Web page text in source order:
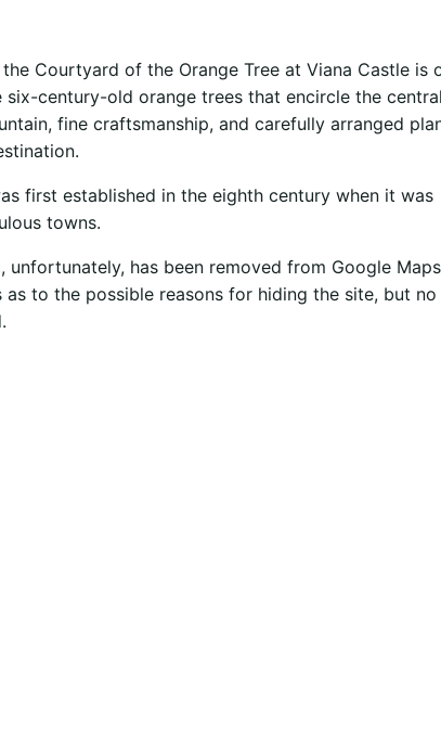
Courtyard of the Orange Tree at Viana Castle is
century-old orange trees that encircle the central
fine craftsmanship, and carefully arranged
first established in the eighth century when it was
towns.
has been removed from Google
to the possible reasons for hiding the site, but no